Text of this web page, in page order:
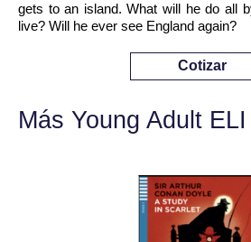
gets to an island. What will he do all
live? Will he ever see England again?
Cotizar
Más Young Adult